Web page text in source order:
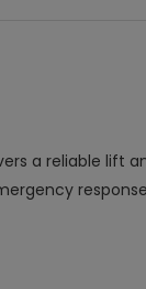
a reliable lift